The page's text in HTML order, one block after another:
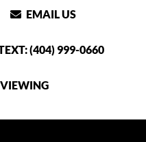
EMAIL US
(404) 999-0660